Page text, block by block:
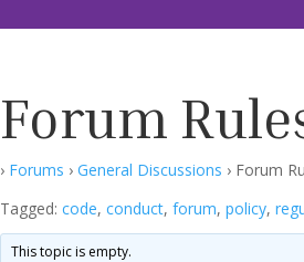
Forum
› Forums › General Discussions › Forum
Tagged: code, conduct, forum, policy,
This topic is empty.